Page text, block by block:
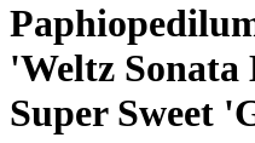
'Weltz
Super Sweet